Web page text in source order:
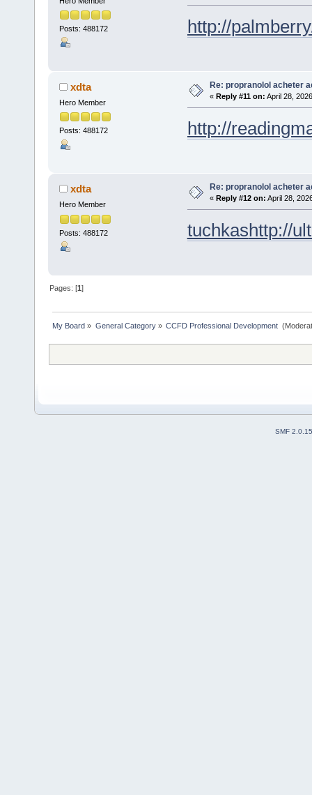
Posts: 488172 http://
xdta
Hero Member
Posts: 488172
Re: propranolol acheter
« Reply #11 on: April 28,
http://
xdta
Hero Member
Posts: 488172
Re: propranolol acheter
« Reply #12 on: April 28,
tuchkashttp://
Pages: [1]
My Board » General Category» CCFD Professional Development
SMF 2.0.15